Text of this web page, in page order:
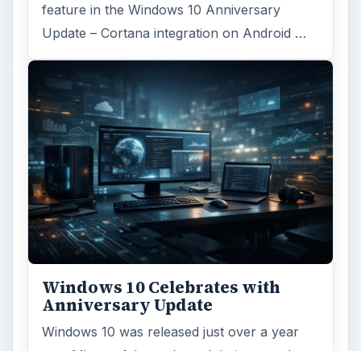
feature in the Windows 10 Anniversary
Update – Cortana integration on Android …
Windows 10 Celebrates with
Anniversary Update
Windows 10 was released just over a year